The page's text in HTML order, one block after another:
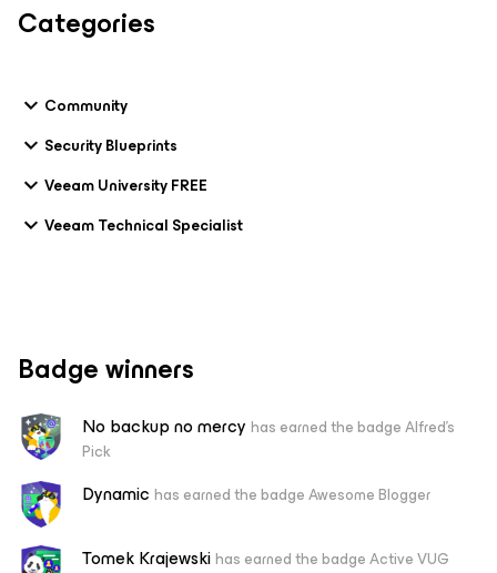
Categories
Community
Security Blueprints
Veeam University FREE
Veeam Technical Specialist
Badge winners
No backup no mercy has earned the badge Alfred's
Pick
Dynamic has earned the badge Awesome Blogger
Tomek Krajewskihas earned the badge Active VUG